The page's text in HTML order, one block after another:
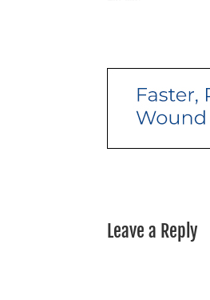
Leave a Reply